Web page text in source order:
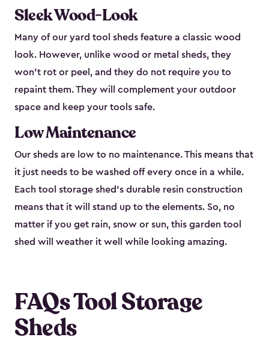
Sleek Wood-Look
Many of our yard tool sheds feature a classic wood
look. However, unlike wood or metal sheds, they
won’t rot or peel, and they do not require you to
repaint them. They will complement your outdoor
space and keep your tools safe.
Low Maintenance
Our sheds are low to no maintenance. This means that
it just needs to be washed off every once in a while.
Each tool storage shed’s durable resin construction
means that it will stand up to the elements. So, no
matter if you get rain, snow or sun, this garden tool
shed will weather it well while looking amazing.
FAQs Tool Storage
Sheds